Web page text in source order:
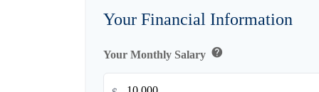
Your Financial Information
Your Monthly Salary help